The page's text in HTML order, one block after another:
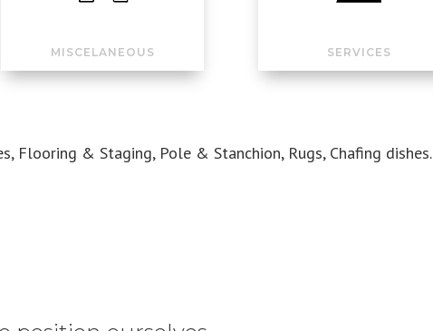
MISCELANEOUS SERVICES
, Flooring & Staging, Pole & Stanchion, Rugs, Chafing dishes.